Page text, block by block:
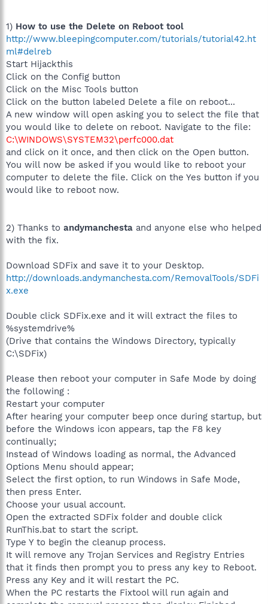
1) How to use the Delete on Reboot tool
http://www.bleepingcomputer.com/tutorials/tutorial42.ht
ml#delreb
Start Hijackthis
Click on the Config button
Click on the Misc Tools button
Click on the button labeled Delete a file on reboot...
A new window will open asking you to select the file that
you would like to delete on reboot. Navigate to the file:
C:\WINDOWS\SYSTEM32\perfc000.dat
and click on it once, and then click on the Open button.
You will now be asked if you would like to reboot your
computer to delete the file. Click on the Yes button if you
would like to reboot now.
2) Thanks to andymanchesta and anyone else who helped
with the fix.
Download SDFix and save it to your Desktop.
http://downloads.andymanchesta.com/RemovalTools/SDFi
x.exe
Double click SDFix.exe and it will extract the files to
%systemdrive%
(Drive that contains the Windows Directory, typically
C:\SDFix)
Please then reboot your computer in Safe Mode by doing
the following :
Restart your computer
After hearing your computer beep once during startup, but
before the Windows icon appears, tap the F8 key
continually;
Instead of Windows loading as normal, the Advanced
Options Menu should appear;
Select the first option, to run Windows in Safe Mode,
then press Enter.
Choose your usual account.
Open the extracted SDFix folder and double click
RunThis.bat to start the script.
Type Y to begin the cleanup process.
It will remove any Trojan Services and Registry Entries
that it finds then prompt you to press any key to Reboot.
Press any Key and it will restart the PC.
When the PC restarts the Fixtool will run again and